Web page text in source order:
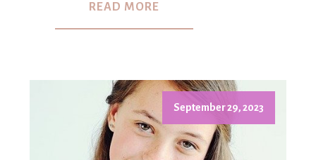
READ MORE
September 29, 2023